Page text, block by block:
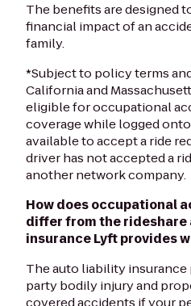
The benefits are designed
financial impact of an
family.
*Subject to policy terms
California and
eligible for occupational
coverage while logged
available to accept a ride
driver has not accepted a
another network company.
How does occupational
differ from the
insurance Lyft provides
The auto liability
party bodily injury and
covered accidents if your